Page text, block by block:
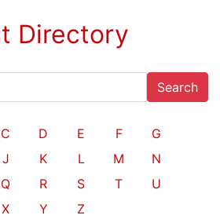
Directory
Search
C D E F
G
J K L M
N
Q R S T
U
X Y Z